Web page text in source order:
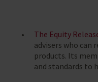
The Equity
advisers who can
products. Its
and standards to